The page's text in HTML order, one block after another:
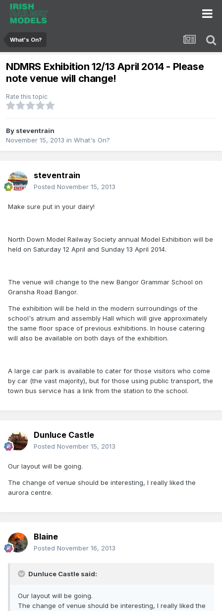
What's On?
NDMRS Exhibition 12/13 April 2014 - Please
note venue will change!
Rate this topic
By steventrain
November 15, 2013 in What's On?
steventrain
Posted November 15, 2013
Make sure put in your dairy!
North Down Model Railway Society annual Model Exhibition will be
held on Saturday 12 April and Sunday 13 April 2014.
The venue will change to the new Bangor Grammar School on
Gransha Road Bangor.
The exhibition will be held in the modern surroundings of the
school's atrium and assembly Hall which will give approximately
the same floor space of previous exhibitions. In house catering
will also be available on both days of the exhibition.
A large car park is available to cater for those visitors who come
by car (the vast majority), but for those using public transport, the
town bus service has a link from the station to the school.
Dunluce Castle
Posted November 15, 2013
Our layout will be going.
The change of venue should be interesting, I really liked the
aurora centre.
Blaine
Posted November 16, 2013
Dunluce Castle said:
Our layout will be going.
The change of venue should be interesting, I really liked the